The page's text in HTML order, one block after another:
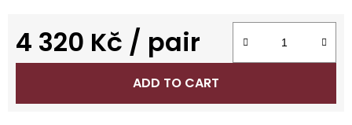
4 320 Kč / pair
Measure price:
ADD TO CART